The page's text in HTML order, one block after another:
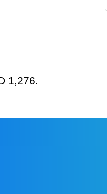
1,276.